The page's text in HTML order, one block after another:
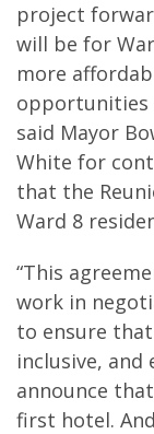
project
will be for
more
opportunities
said Mayor
White for
that the
Ward 8
“This
work in
to ensure
inclusive, and
announce
first hotel.